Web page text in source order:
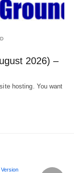
2026) –
hosting. You want